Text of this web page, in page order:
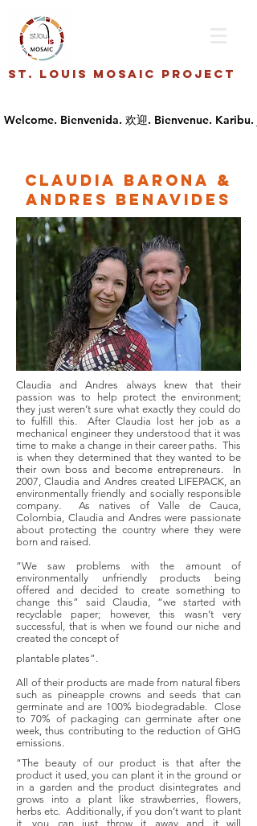
St. Louis Mosaic Project
Claudia Barona &
Andres Benavides
Claudia and Andres always knew that their
passion was to help protect the environment;
they just weren’t sure what exactly they could do
to fulfill this. After Claudia lost her job as a
mechanical engineer they understood that it was
time to make a change in their career paths. This
is when they determined that they wanted to be
their own boss and become entrepreneurs. In
2007, Claudia and Andres created LIFEPACK, an
environmentally friendly and socially responsible
company. As natives of Valle de Cauca,
Colombia, Claudia and Andres were passionate
about protecting the country where they were
born and raised.
“We saw problems with the amount of
environmentally unfriendly products being
offered and decided to create something to
change this” said Claudia, “we started with
recyclable paper; however, this wasn’t very
successful, that is when we found our niche and
created the concept of
plantable plates”.
All of their products are made from natural fibers
such as pineapple crowns and seeds that can
germinate and are 100% biodegradable. Close
to 70% of packaging can germinate after one
week, thus contributing to the reduction of GHG
emissions.
“The beauty of our product is that after the
product it used, you can plant it in the ground or
in a garden and the product disintegrates and
grows into a plant like strawberries, flowers,
herbs etc. Additionally, if you don’t want to plant
it, you can just throw it away and it will